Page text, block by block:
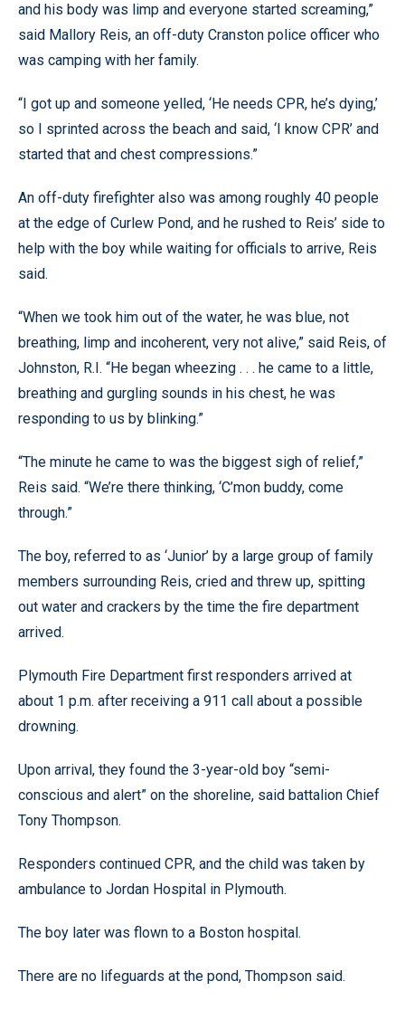
and his body was limp and everyone started screaming,”
said Mallory Reis, an off-duty Cranston police officer who
was camping with her family.
“I got up and someone yelled, ‘He needs CPR, he’s dying,’
so I sprinted across the beach and said, ‘I know CPR’ and
started that and chest compressions.”
An off-duty firefighter also was among roughly 40 people
at the edge of Curlew Pond, and he rushed to Reis’ side to
help with the boy while waiting for officials to arrive, Reis
said.
“When we took him out of the water, he was blue, not
breathing, limp and incoherent, very not alive,” said Reis, of
Johnston, R.I. “He began wheezing . . . he came to a little,
breathing and gurgling sounds in his chest, he was
responding to us by blinking.”
“The minute he came to was the biggest sigh of relief,”
Reis said. “We’re there thinking, ‘C’mon buddy, come
through.”
The boy, referred to as ‘Junior’ by a large group of family
members surrounding Reis, cried and threw up, spitting
out water and crackers by the time the fire department
arrived.
Plymouth Fire Department first responders arrived at
about 1 p.m. after receiving a 911 call about a possible
drowning.
Upon arrival, they found the 3-year-old boy “semi-
conscious and alert” on the shoreline, said battalion Chief
Tony Thompson.
Responders continued CPR, and the child was taken by
ambulance to Jordan Hospital in Plymouth.
The boy later was flown to a Boston hospital.
There are no lifeguards at the pond, Thompson said.